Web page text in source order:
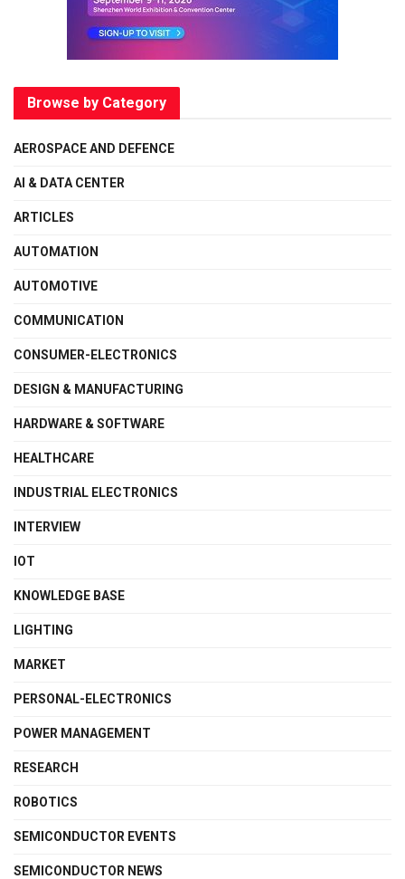
Browse by Category
AEROSPACE AND DEFENCE
AI & DATA CENTER
ARTICLES
AUTOMATION
AUTOMOTIVE
COMMUNICATION
CONSUMER-ELECTRONICS
DESIGN & MANUFACTURING
HARDWARE & SOFTWARE
HEALTHCARE
INDUSTRIAL ELECTRONICS
INTERVIEW
IOT
KNOWLEDGE BASE
LIGHTING
MARKET
PERSONAL-ELECTRONICS
POWER MANAGEMENT
RESEARCH
ROBOTICS
SEMICONDUCTOR EVENTS
SEMICONDUCTOR NEWS